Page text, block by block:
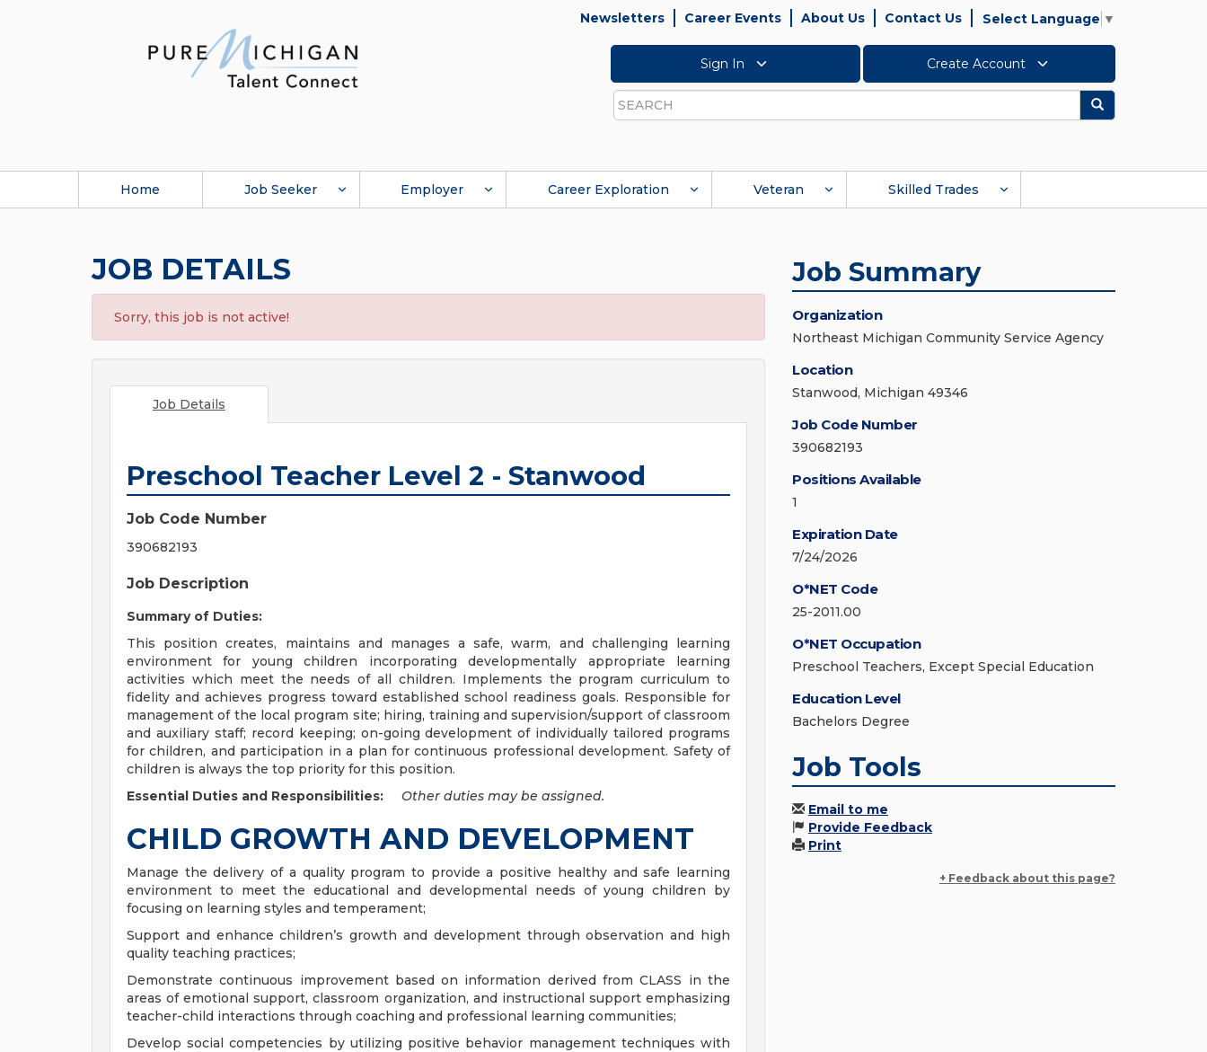
Newsletters Career Events About Us Contact Us Select Language ▼
Sign In Create Account
Search
Search
Home Job Seeker Employer Career Exploration Veteran Skilled Trades
JOB DETAILS
Sorry, this job is not active!
Job Details
Preschool Teacher Level 2 - Stanwood
Job Code Number
390682193
Job Description
Summary of Duties:
This position creates, maintains and manages a safe, warm, and challenging learning
environment for young children incorporating developmentally appropriate learning
activities which meet the needs of all children. Implements the program curriculum to
fidelity and achieves progress toward established school readiness goals. Responsible for
management of the local program site; hiring, training and supervision/support of classroom
and auxiliary staff; record keeping; on-going development of individually tailored programs
for children, and participation in a plan for continuous professional development. Safety of
children is always the top priority for this position.
Essential Duties and Responsibilities: Other duties may be assigned.
CHILD GROWTH AND DEVELOPMENT
Manage the delivery of a quality program to provide a positive healthy and safe learning
environment to meet the educational and developmental needs of young children by
focusing on learning styles and temperament;
Support and enhance children’s growth and development through observation and high
quality teaching practices;
Demonstrate continuous improvement based on information derived from CLASS in the
areas of emotional support, classroom organization, and instructional support emphasizing
teacher-child interactions through coaching and professional learning communities;
Develop social competencies by utilizing positive behavior management techniques with
Job Summary
Organization
Northeast Michigan Community Service Agency
Location
Stanwood, Michigan 49346
Job Code Number
390682193
Positions Available
1
Expiration Date
7/24/2026
O*NET Code
25-2011.00
O*NET Occupation
Preschool Teachers, Except Special Education
Education Level
Bachelors Degree
Job Tools
Email to me
Provide Feedback
Print
+ Feedback about this page?